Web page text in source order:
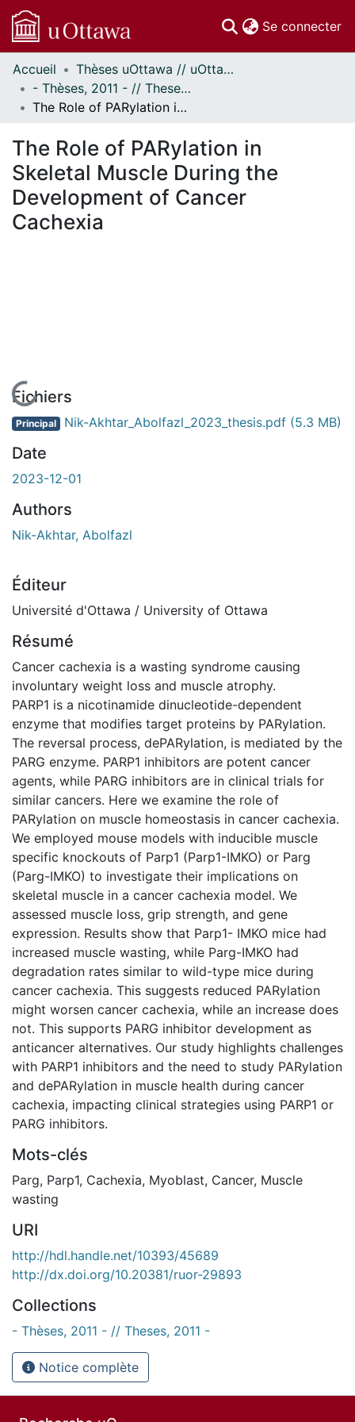
Se connecter
Communautés
et collections
Parcourir
À propos
Accueil
Thèses uOttawa // uOttawa Theses
- Thèses, 2011 - // Theses, 2011 -
The Role of PARylation in Skeletal Muscle During the Development of Cancer Cachexia
The Role of PARylation in
Skeletal Muscle During the
Development of Cancer
Cachexia
En cours de chargement...
Fichiers
Principal Nik-Akhtar_Abolfazl_2023_thesis.pdf (5.3 MB)
Date
2023-12-01
Authors
Nik-Akhtar, Abolfazl
Éditeur
Université d'Ottawa / University of Ottawa
Résumé
Cancer cachexia is a wasting syndrome causing
involuntary weight loss and muscle atrophy.
PARP1 is a nicotinamide dinucleotide-dependent
enzyme that modifies target proteins by PARylation.
The reversal process, dePARylation, is mediated by the
PARG enzyme. PARP1 inhibitors are potent cancer
agents, while PARG inhibitors are in clinical trials for
similar cancers. Here we examine the role of
PARylation on muscle homeostasis in cancer cachexia.
We employed mouse models with inducible muscle
specific knockouts of Parp1 (Parp1-IMKO) or Parg
(Parg-IMKO) to investigate their implications on
skeletal muscle in a cancer cachexia model. We
assessed muscle loss, grip strength, and gene
expression. Results show that Parp1- IMKO mice had
increased muscle wasting, while Parg-IMKO had
degradation rates similar to wild-type mice during
cancer cachexia. This suggests reduced PARylation
might worsen cancer cachexia, while an increase does
not. This supports PARG inhibitor development as
anticancer alternatives. Our study highlights challenges
with PARP1 inhibitors and the need to study PARylation
and dePARylation in muscle health during cancer
cachexia, impacting clinical strategies using PARP1 or
PARG inhibitors.
Mots-clés
Parg, Parp1, Cachexia, Myoblast, Cancer, Muscle
wasting
URI
http://hdl.handle.net/10393/45689
http://dx.doi.org/10.20381/ruor-29893
Collections
- Thèses, 2011 - // Theses, 2011 -
Notice complète